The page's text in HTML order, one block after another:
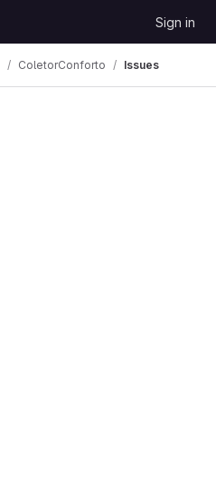
Sign in
ColetorConforto Issues